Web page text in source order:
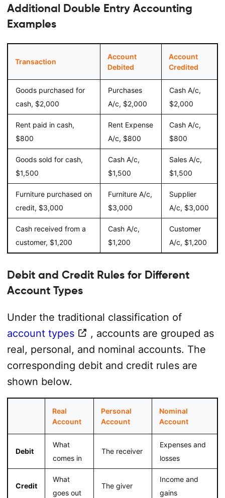
Additional Double Entry Accounting
Examples
Transaction
Account
Debited
Account
Credited
Goods purchased for
cash, $2,000
Purchases
A/c, $2,000
Cash A/c,
$2,000
Rent paid in cash,
$800
Rent Expense
A/c, $800
Cash A/c,
$800
Goods sold for cash,
$1,500
Cash A/c,
$1,500
Sales A/c,
$1,500
Furniture purchased on
credit, $3,000
Furniture A/c,
$3,000
Supplier
A/c, $3,000
Cash received from a
customer, $1,200
Cash A/c,
$1,200
Customer
A/c, $1,200
Debit and Credit Rules for Different
Account Types
Under the traditional classification of
account types
, accounts are grouped as
real, personal, and nominal accounts. The
corresponding debit and credit rules are
shown below.
Real
Account
Personal
Account
Nominal
Account
Debit
What
comes in
The receiver
Expenses and
losses
Credit
What
goes out
The giver
Income and
gains